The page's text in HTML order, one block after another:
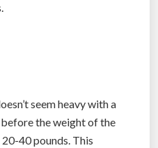
seem heavy with a
the weight of the
40 pounds. This